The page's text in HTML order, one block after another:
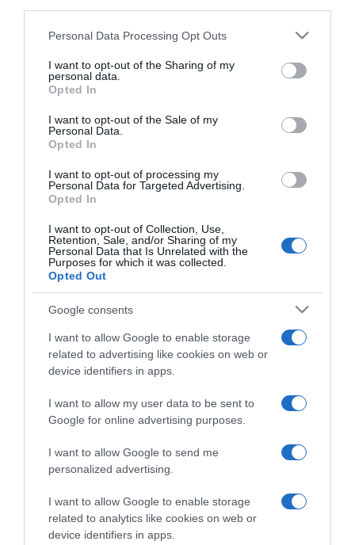
This information may also be disclosed by us to third parties
disclose it to other third parties.
Please note that this website/app uses one or more Google
services and may gather and store information including but
not limited to your visit or usage behaviour. You may click to
grant or deny consent to Google and its third-party tags to
consent section.
Personal Data Processing Opt Outs
I want to opt-out of the Sharing of my
personal data.
Opted In
I want to opt-out of the Sale of my
Personal Data.
Opted In
I want to opt-out of processing my
Personal Data for Targeted Advertising.
Opted In
I want to opt-out of Collection, Use,
Retention, Sale, and/or Sharing of my
Personal Data that Is Unrelated with the
Purposes for which it was collected.
Opted Out
Google consents
I want to allow Google to enable storage
related to advertising like cookies on web or
device identifiers in apps.
I want to allow my user data to be sent to
Google for online advertising purposes.
I want to allow Google to send me
personalized advertising.
I want to allow Google to enable storage
related to analytics like cookies on web or
device identifiers in apps.
“In cucina con Imma e Matteo”: tortino al cioccolato
“Camper”: semifreddo di yogurt e crumble
CHI SIAMO
Dalla tv, alla brace. RicetteInTv.com nasce dall'idea di
raccogliere le follie culinarie di chef navigati e cuochi
improvvisati, che preferiscono gli studi televisivi alle cucine di
un ristorante...continua...
Chi Siamo | Contatti
Cookie
Privacy